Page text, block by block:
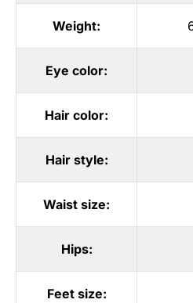
Weight:
Eye color:
Hair color:
Hair style:
Waist size:
Hips:
Feet size: